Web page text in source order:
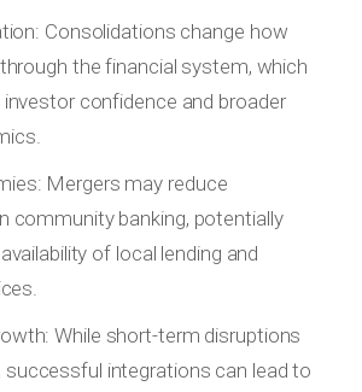
Consolidations change how
the financial system, which
confidence and broader
Mergers may reduce
community banking, potentially
of local lending and
While short-term disruptions
successful integrations can lead to